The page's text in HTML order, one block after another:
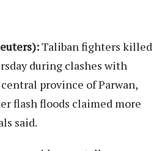
Taliban fighters killed
during clashes with
province of Parwan,
flash floods claimed more
said.